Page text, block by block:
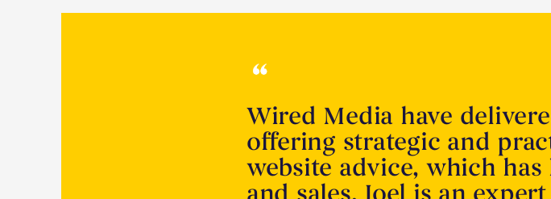
Wired Media have
offering strategic and
website advice, which has